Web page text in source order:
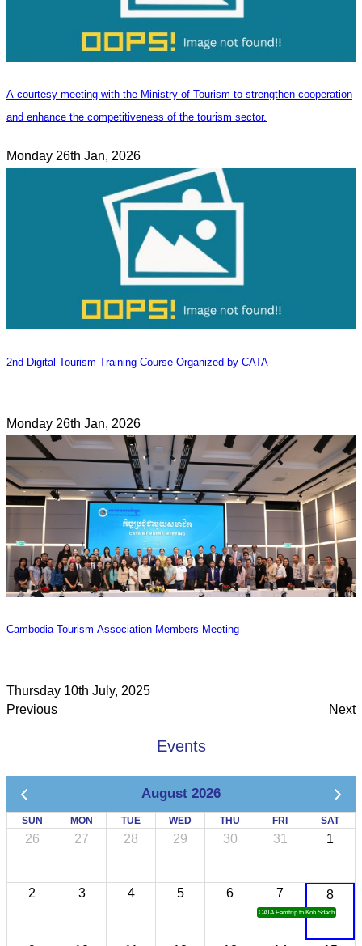
A courtesy meeting with the Ministry of Tourism to strengthen cooperation
and enhance the competitiveness of the tourism sector.
Monday 26th Jan, 2026
2nd Digital Tourism Training Course Organized by CATA
Monday 26th Jan, 2026
Cambodia Tourism Association Members Meeting
Thursday 10th July, 2025
Previous
Next
Events
August 2026
SUN MON TUE WED THU FRI SAT
26 27 28 29 30 31 1
2 3 4 5 6 7
CATA Famtrip to Koh Sdach
8